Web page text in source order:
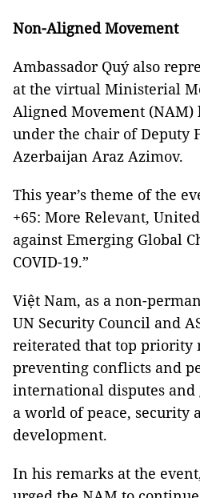
Non-Aligned Movement
Ambassador Quý also
at the virtual Ministerial
Aligned Movement (NAM)
under the chair of Deputy
Azerbaijan Araz Azimov.
This year’s theme of the
+65: More Relevant,
against Emerging Global
COVID-19.”
Việt Nam, as a non-
UN Security Council and
reiterated that top priority
preventing conflicts and
international disputes
a world of peace, security
development.
In his remarks at the